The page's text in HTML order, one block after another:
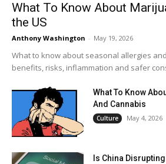
What To Know About
the US
Anthony Washington - May 19, 2026
What to know about seasonal allergies
benefits, risks, inflammation and safer
What To Know
And Cannabis
Culture May 4, 2026
Is China